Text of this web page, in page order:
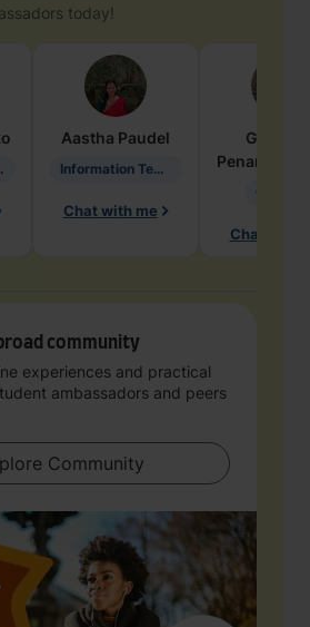
today!
Aastha Paudel
Information Technology
Chat with me
Penarete
Chat with
community
experiences and practical
ambassadors and peers
Explore Community